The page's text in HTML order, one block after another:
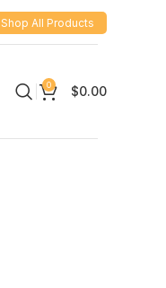
Shop All Products
0 $0.00